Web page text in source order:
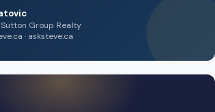
Sutton Group Realty
· asksteve.ca